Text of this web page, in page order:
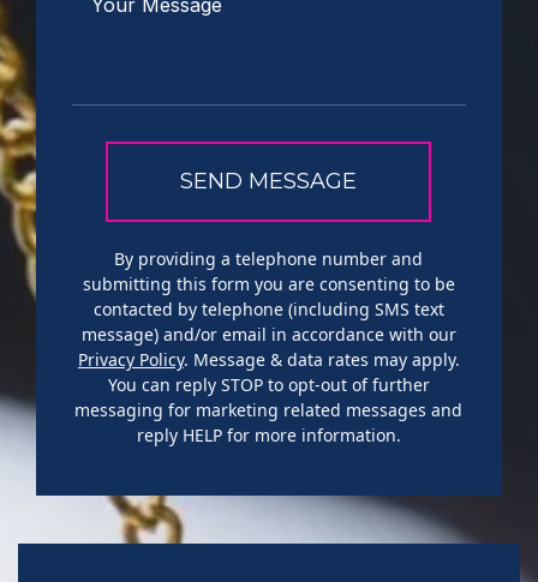
By providing a telephone number and
submitting this form you are consenting to be
contacted by telephone (including SMS text
message) and/or email in accordance with our
Privacy Policy. Message & data rates may apply.
You can reply STOP to opt-out of further
messaging for marketing related messages and
reply HELP for more information.